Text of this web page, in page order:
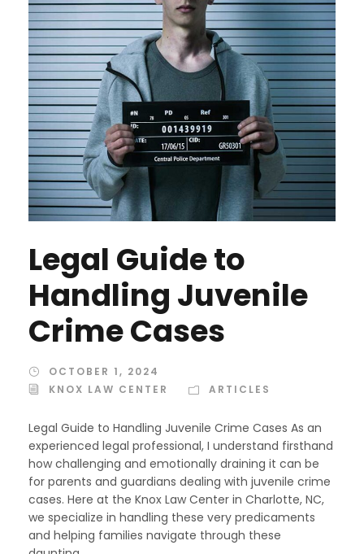
Legal Guide to
Handling Juvenile
Crime Cases
OCTOBER 1, 2024
KNOX LAW CENTER
ARTICLES
Legal Guide to Handling Juvenile Crime Cases As an
experienced legal professional, I understand firsthand
how challenging and emotionally draining it can be
for parents and guardians dealing with juvenile crime
cases. Here at the Knox Law Center in Charlotte, NC,
we specialize in handling these very predicaments
and helping families navigate through these